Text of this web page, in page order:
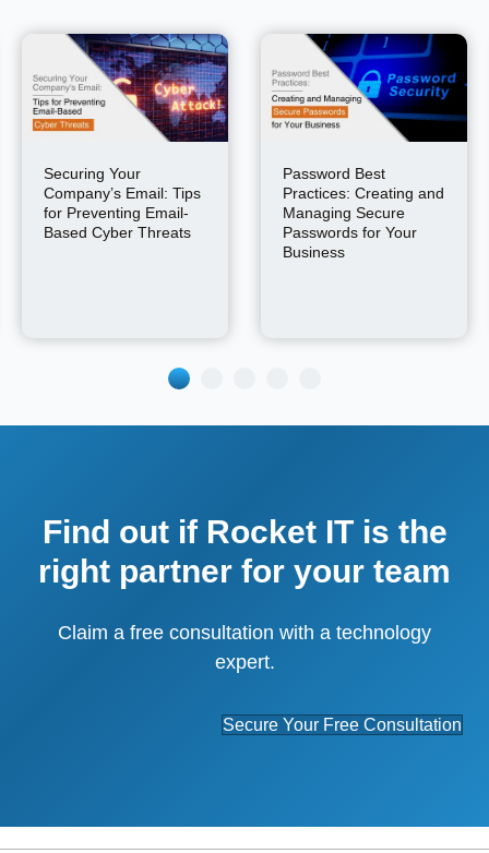
Securing Your
Company’s Email: Tips
for Preventing Email-
Based Cyber Threats
Password Best
Practices: Creating and
Managing Secure
Passwords for Your
Business
Find out if Rocket IT is the
right partner for your team
Claim a free consultation with a technology
expert.
Secure Your Free Consultation